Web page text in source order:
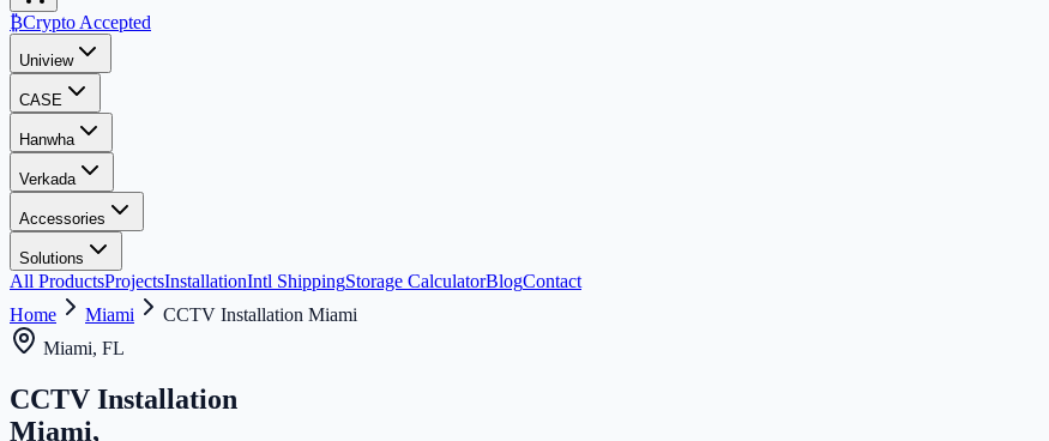
₿Crypto Accepted
Uniview
CASE
Hanwha
Verkada
Accessories
Solutions
All ProductsProjectsInstallationIntl ShippingStorage CalculatorBlogContact
Home
Miami
CCTV Installation Miami
Miami, FL
CCTV Installation
Miami,